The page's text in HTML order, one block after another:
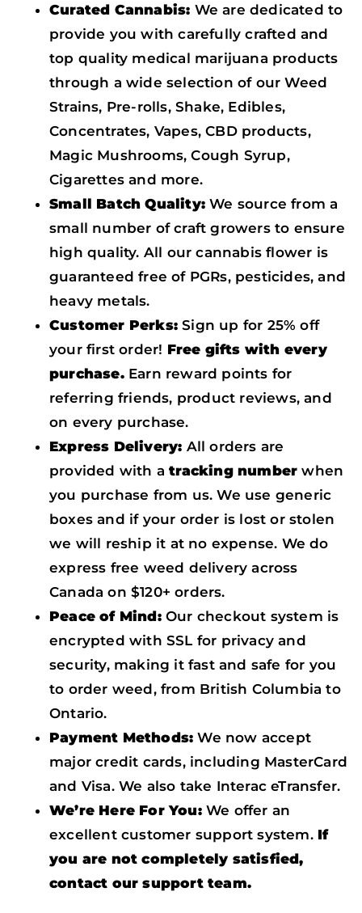
Curated Cannabis: We are dedicated to
provide you with carefully crafted and
top quality medical marijuana products
through a wide selection of our Weed
Strains, Pre-rolls, Shake, Edibles,
Concentrates, Vapes, CBD products,
Magic Mushrooms, Cough Syrup,
Cigarettes and more.
Small Batch Quality: We source from a
small number of craft growers to ensure
high quality. All our cannabis flower is
guaranteed free of PGRs, pesticides, and
heavy metals.
Customer Perks: Sign up for 25% off
your first order! Free gifts with every
purchase.Earn reward points for
referring friends, product reviews, and
on every purchase.
Express Delivery: All orders are
provided with atracking number when
you purchase from us. We use generic
boxes and if your order is lost or stolen
we will reship it at no expense. We do
express free weed delivery across
Canada on $120+ orders.
Peace of Mind:Our checkout system is
encrypted with SSL for privacy and
security, making it fast and safe for you
to order weed, from British Columbia to
Ontario.
Payment Methods:We now accept
major credit cards, including MasterCard
and Visa. We also take Interac eTransfer.
We’re Here For You:We offer an
excellent customer support system.If
you are not completely satisfied,
contact our support team.